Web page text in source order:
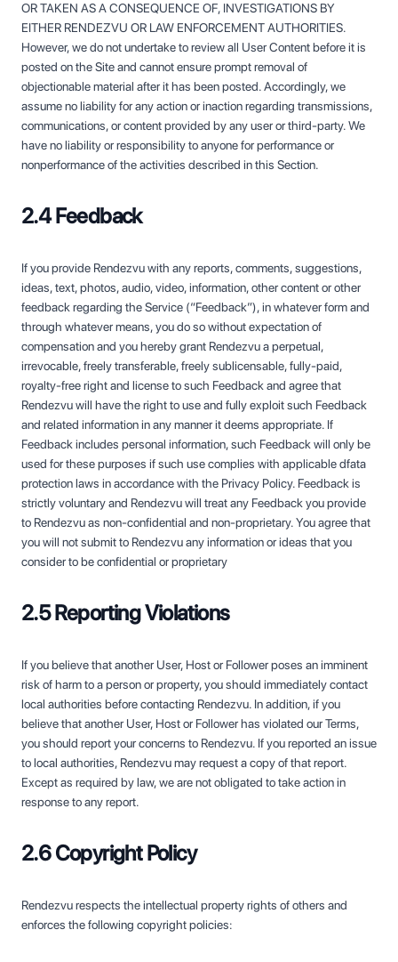
OR TAKEN AS A CONSEQUENCE OF, INVESTIGATIONS BY
EITHER RENDEZVU OR LAW ENFORCEMENT AUTHORITIES.
However, we do not undertake to review all User Content before it is
posted on the Site and cannot ensure prompt removal of
objectionable material after it has been posted. Accordingly, we
assume no liability for any action or inaction regarding transmissions,
communications, or content provided by any user or third-party. We
have no liability or responsibility to anyone for performance or
nonperformance of the activities described in this Section.
2.4 Feedback
If you provide Rendezvu with any reports, comments, suggestions,
ideas, text, photos, audio, video, information, other content or other
feedback regarding the Service (“Feedback”), in whatever form and
through whatever means, you do so without expectation of
compensation and you hereby grant Rendezvu a perpetual,
irrevocable, freely transferable, freely sublicensable, fully-paid,
royalty-free right and license to such Feedback and agree that
Rendezvu will have the right to use and fully exploit such Feedback
and related information in any manner it deems appropriate. If
Feedback includes personal information, such Feedback will only be
used for these purposes if such use complies with applicable dfata
protection laws in accordance with the Privacy Policy. Feedback is
strictly voluntary and Rendezvu will treat any Feedback you provide
to Rendezvu as non-confidential and non-proprietary. You agree that
you will not submit to Rendezvu any information or ideas that you
consider to be confidential or proprietary
2.5 Reporting Violations
If you believe that another User, Host or Follower poses an imminent
risk of harm to a person or property, you should immediately contact
local authorities before contacting Rendezvu. In addition, if you
believe that another User, Host or Follower has violated our Terms,
you should report your concerns to Rendezvu. If you reported an issue
to local authorities, Rendezvu may request a copy of that report.
Except as required by law, we are not obligated to take action in
response to any report.
2.6 Copyright Policy
Rendezvu respects the intellectual property rights of others and
enforces the following copyright policies: